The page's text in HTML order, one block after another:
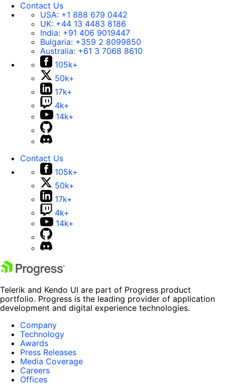
Contact Us
USA: +1 888 679 0442
UK: +44 13 4483 8186
India: +91 406 9019447
Bulgaria: +359 2 8099850
Australia: +61 3 7068 8610
105k+
50k+
17k+
4k+
14k+
Contact Us
105k+
50k+
17k+
4k+
14k+
Telerik and Kendo UI are part of Progress product
portfolio. Progress is the leading provider of application
development and digital experience technologies.
Company
Technology
Awards
Press Releases
Media Coverage
Careers
Offices